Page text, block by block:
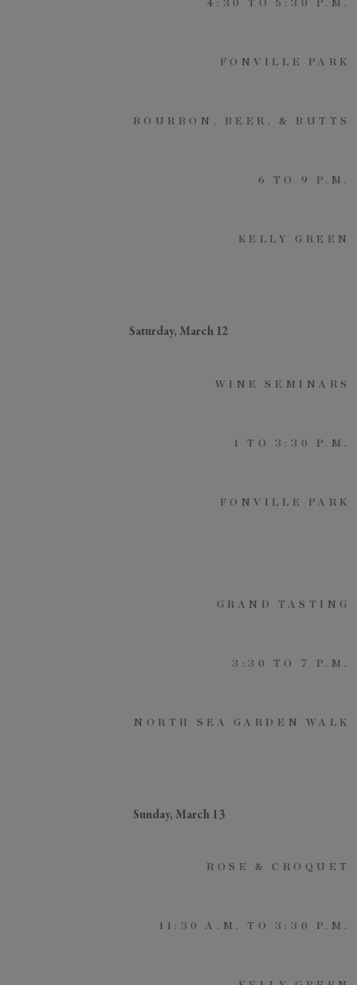
Don’t Miss Out on Your
book when you’re ready. It only takes a
4:30 TO 5:30 P.M.
FONVILLE PARK
BOURBON, BEER, & BUTTS
6 TO 9 P.M.
KELLY GREEN
Saturday, March 12
WINE SEMINARS
1 TO 3:30 P.M.
FONVILLE PARK
GRAND TASTING
3:30 TO 7 P.M.
NORTH SEA GARDEN WALK
Sunday, March 13
ROSE & CROQUET
11:30 A.M. TO 3:30 P.M.
GENERAL INQUIRY
By submitting your personal information, you acknowledge that Alys Beach will collect and process your